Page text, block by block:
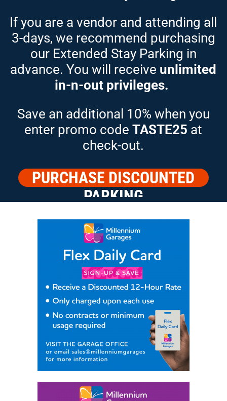
If you are a vendor and attending all
3-days, we recommend purchasing
our Extended Stay Parking in
advance. You will receive unlimited
in-n-out privileges.
Save an additional 10% when you
enter promo codeTASTE25 at
check-out.
PURCHASE DISCOUNTED
PARKING